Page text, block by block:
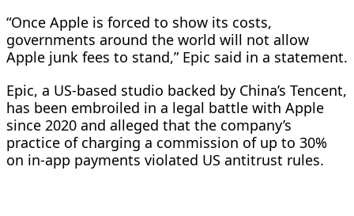
“Once Apple is forced to show its costs,
governments around the world will not allow ​
Apple junk fees to stand,” Epic said in ​a statement.
Epic, a US-based studio backed by China’s ⁠Tencent,
has been embroiled in a legal battle ​with Apple
since 2020 and alleged that the ​company’s
practice of charging a commission of up to 30%
on in-app payments violated US antitrust rules.